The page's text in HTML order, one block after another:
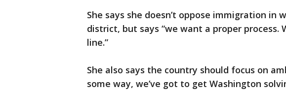
She says she doesn’t oppose immigration in
district, but says “we want a proper process.
line.”
She also says the country should focus on
some way, we’ve got to get Washington